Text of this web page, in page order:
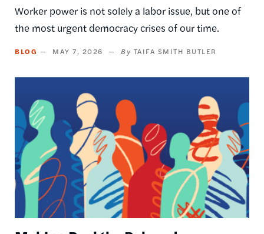
Worker power is not solely a labor issue, but one of
the most urgent democracy crises of our time.
BLOG MAY 7, 2026 TAIFA SMITH BUTLER